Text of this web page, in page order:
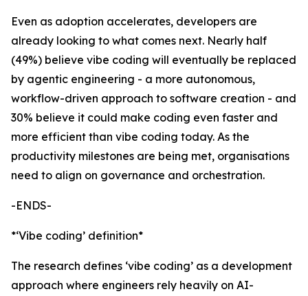
Even as adoption accelerates, developers are
already looking to what comes next. Nearly half
(49%) believe vibe coding will eventually be replaced
by agentic engineering - a more autonomous,
workflow-driven approach to software creation - and
30% believe it could make coding even faster and
more efficient than vibe coding today. As the
productivity milestones are being met, organisations
need to align on governance and orchestration.
-ENDS-
*‘Vibe coding’ definition*
The research defines ‘vibe coding’ as a development
approach where engineers rely heavily on AI-